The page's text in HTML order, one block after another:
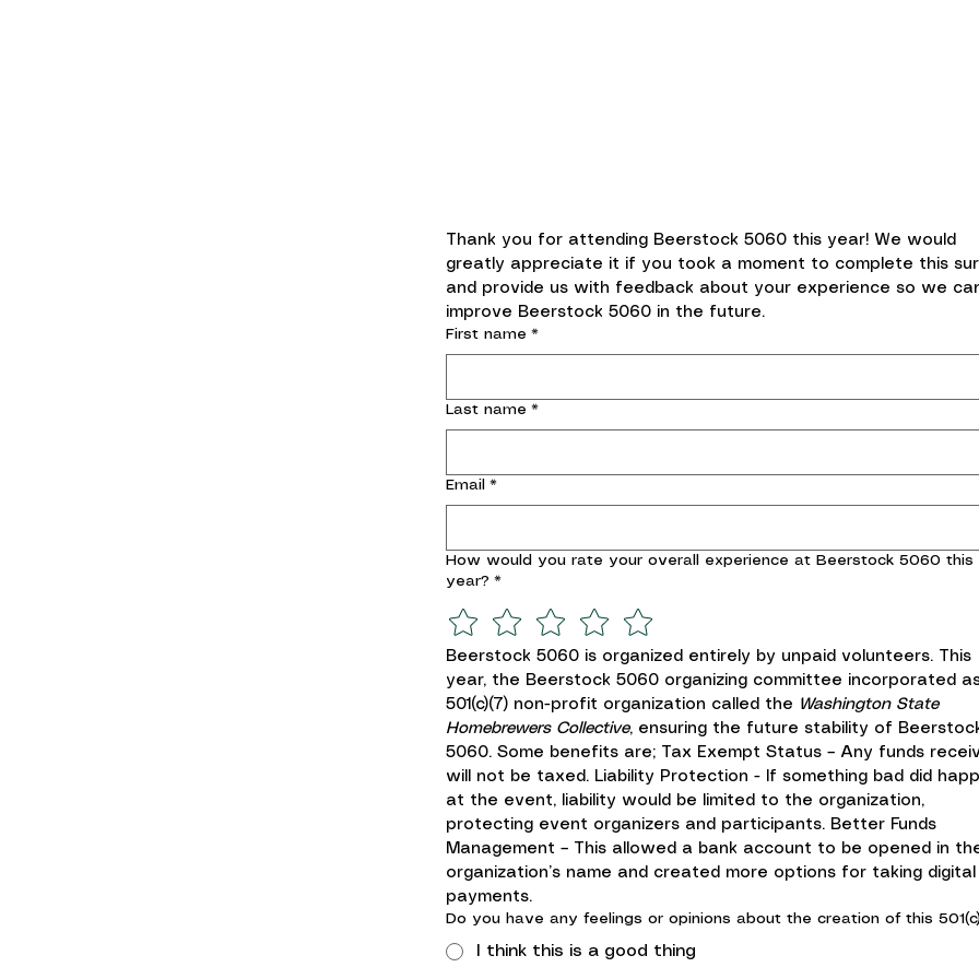
Thank you for attending Beerstock 5060 this year! We would
greatly appreciate it if you took a moment to complete this
and provide us with feedback about your experience so we
improve Beerstock 5060 in the future.
First name *
Last name *
Email *
How would you rate your overall experience at Beerstock 5060 this
year? *
Beerstock 5060 is organized entirely by unpaid volunteers. This
year, the Beerstock 5060 organizing committee incorporated
501(c)(7) non-profit organization called the Washington State
Homebrewers Collective, ensuring the future stability of
5060. Some benefits are; Tax Exempt Status – Any funds
will not be taxed. Liability Protection - If something bad did
at the event, liability would be limited to the organization,
protecting event organizers and participants. Better Funds
Management – This allowed a bank account to be opened in
organization’s name and created more options for taking digital
payments.
Do you have any feelings or opinions about the creation of this
I think this is a good thing